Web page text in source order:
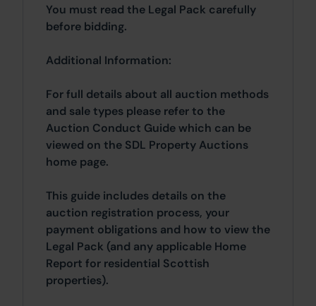
You must read the Legal Pack carefully
before bidding.
Additional Information:
For full details about all auction methods
and sale types please refer to the
Auction Conduct Guide which can be
viewed on the SDL Property Auctions
home page.
This guide includes details on the
auction registration process, your
payment obligations and how to view the
Legal Pack (and any applicable Home
Report for residential Scottish
properties).